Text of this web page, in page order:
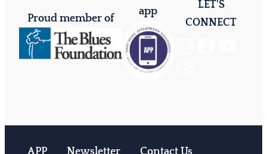
Proud member of
app
LET'S
CONNECT
APP Newsletter Contact Us